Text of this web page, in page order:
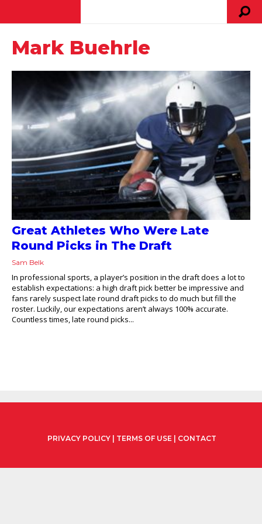
Mark Buehrle
Great Athletes Who Were Late
Round Picks in The Draft
Sam Belk
In professional sports, a player’s position in the draft does a lot to
establish expectations: a high draft pick better be impressive and
fans rarely suspect late round draft picks to do much but fill the
roster. Luckily, our expectations aren’t always 100% accurate.
Countless times, late round picks...
PRIVACY POLICY| TERMS OF USE| CONTACT